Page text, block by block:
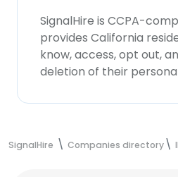
SignalHire is CCPA-
provides California
know, access, opt out,
deletion of their
SignalHire Companies directory